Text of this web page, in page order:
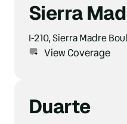
Sierra
I-210, Sierra Madre
View Coverage
Duarte